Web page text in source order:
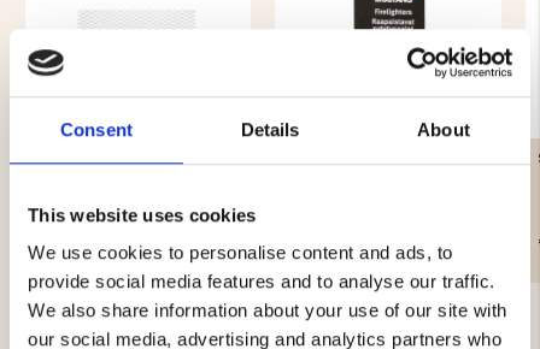
Consent Details About
This website uses cookies
We use cookies to personalise content and ads, to
provide social media features and to analyse our traffic.
We also share information about your use of our site with
our social media, advertising and analytics partners who
GRILL GRATE, STAINLESS
€24.90 €2.90